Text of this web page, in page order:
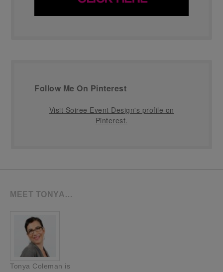
Follow Me On Pinterest
Visit Soiree Event Design's profile on
Pinterest.
MEET TONYA…
Tonya Coleman is